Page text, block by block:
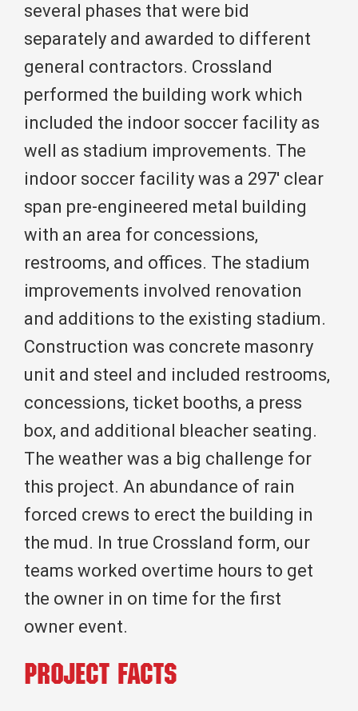
several phases that were bid
separately and awarded to different
general contractors. Crossland
performed the building work which
included the indoor soccer facility as
well as stadium improvements. The
indoor soccer facility was a 297′ clear
span pre-engineered metal building
with an area for concessions,
restrooms, and offices. The stadium
improvements involved renovation
and additions to the existing stadium.
Construction was concrete masonry
unit and steel and included restrooms,
concessions, ticket booths, a press
box, and additional bleacher seating.
The weather was a big challenge for
this project. An abundance of rain
forced crews to erect the building in
the mud. In true Crossland form, our
teams worked overtime hours to get
the owner in on time for the first
owner event.
Project Facts